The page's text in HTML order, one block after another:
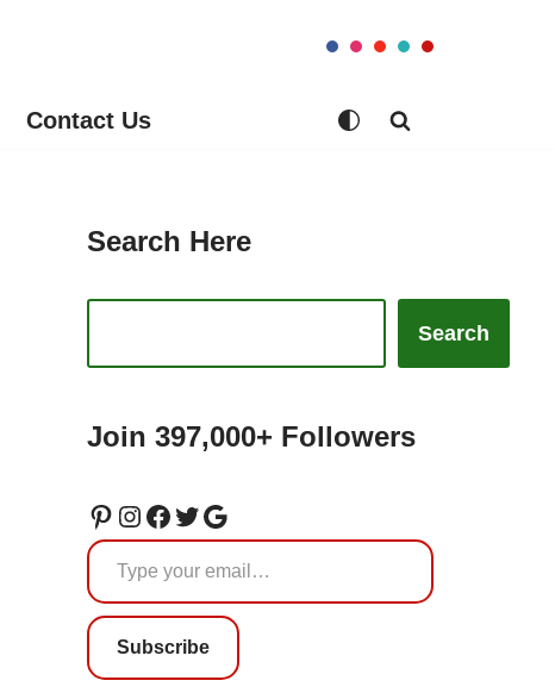
Contact Us
Search Here
Search
Join 397,000+ Followers
Subscribe